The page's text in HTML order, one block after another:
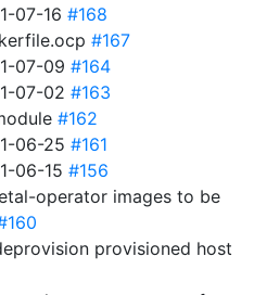
07-16 #168
#167
07-09 #164
07-02 #163
#162
06-25 #161
06-15 #156
operator images to be
provisioned host